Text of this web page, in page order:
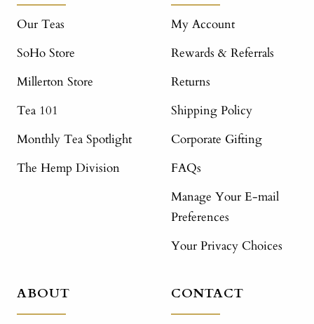
Our Teas
SoHo Store
Millerton Store
Tea 101
Monthly Tea Spotlight
The Hemp Division
My Account
Rewards & Referrals
Returns
Shipping Policy
Corporate Gifting
FAQs
Manage Your E-mail
Preferences
Your Privacy Choices
ABOUT CONTACT